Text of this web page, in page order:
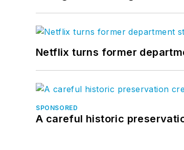
Netflix turns former
SPONSORED
A careful historic